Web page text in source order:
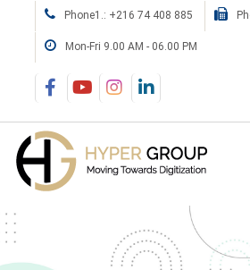
Phone1.: +216 74 408 885
Mon-Fri 9.00 AM - 06.00 PM